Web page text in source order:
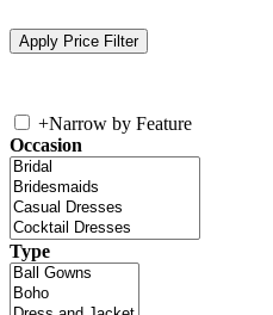
+Narrow by Feature
Occasion
Type